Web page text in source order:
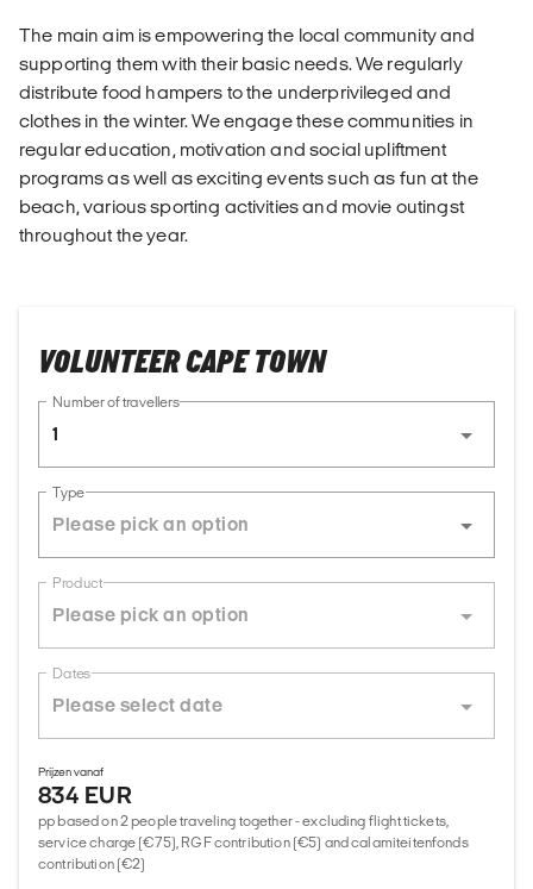
The main aim is empowering the local community and
supporting them with their basic needs. We regularly
distribute food hampers to the underprivileged and
clothes in the winter. We engage these communities in
regular education, motivation and social upliftment
programs as well as exciting events such as fun at the
beach, various sporting activities and movie outingst
throughout the year.
VOLUNTEER CAPE TOWN
Number of travellers
1
Type
Product
Dates
Prijzen vanaf
834 EUR
pp based on 2 people traveling together - excluding flight tickets,
service charge (€75), RGF contribution (€5) and calamiteitenfonds
contribution (€2)